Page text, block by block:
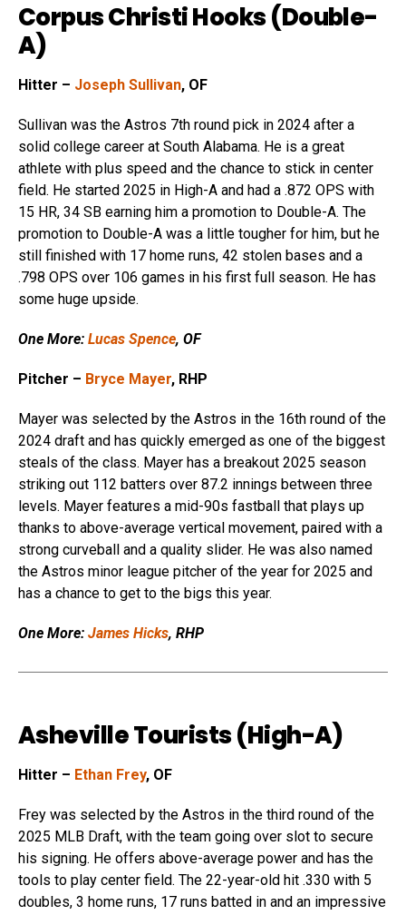
Corpus Christi Hooks (Double-
A)
Hitter – Joseph Sullivan, OF
Sullivan was the Astros 7th round pick in 2024 after a
solid college career at South Alabama. He is a great
athlete with plus speed and the chance to stick in center
field. He started 2025 in High-A and had a .872 OPS with
15 HR, 34 SB earning him a promotion to Double-A. The
promotion to Double-A was a little tougher for him, but he
still finished with 17 home runs, 42 stolen bases and a
.798 OPS over 106 games in his first full season. He has
some huge upside.
One More: Lucas Spence, OF
Pitcher – Bryce Mayer, RHP
Mayer was selected by the Astros in the 16th round of the
2024 draft and has quickly emerged as one of the biggest
steals of the class. Mayer has a breakout 2025 season
striking out 112 batters over 87.2 innings between three
levels. Mayer features a mid-90s fastball that plays up
thanks to above-average vertical movement, paired with a
strong curveball and a quality slider. He was also named
the Astros minor league pitcher of the year for 2025 and
has a chance to get to the bigs this year.
One More: James Hicks, RHP
Asheville Tourists (High-A)
Hitter – Ethan Frey, OF
Frey was selected by the Astros in the third round of the
2025 MLB Draft, with the team going over slot to secure
his signing. He offers above-average power and has the
tools to play center field. The 22-year-old hit .330 with 5
doubles, 3 home runs, 17 runs batted in and an impressive